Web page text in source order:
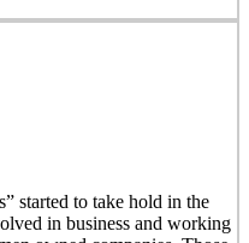
started to take hold in the
in business and working